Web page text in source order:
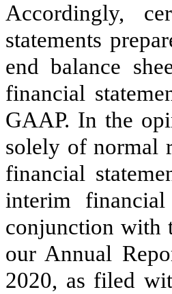
Accordingly,
statements
end balance
financial
GAAP. In the
solely of normal
financial
interim
conjunction with
our Annual
2020, as filed